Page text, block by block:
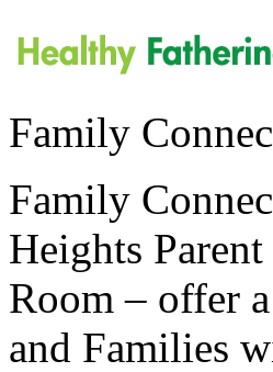
Family
Family
Heights
Room – offer
and Families